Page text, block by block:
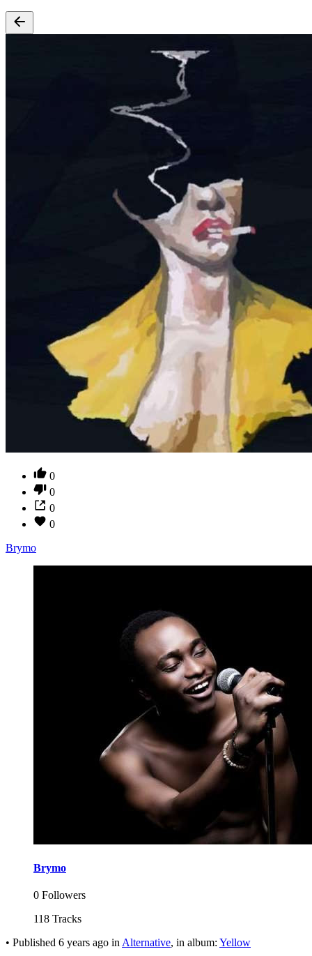
0
0
0
0
Brymo
Brymo
0 Followers
118 Tracks
• Published 6 years ago in Alternative, in album: Yellow